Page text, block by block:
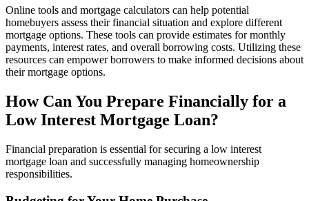
Online tools and mortgage calculators can help potential
homebuyers assess their financial situation and explore different
mortgage options. These tools can provide estimates for monthly
payments, interest rates, and overall borrowing costs. Utilizing these
resources can empower borrowers to make informed decisions about
their mortgage options.
How Can You Prepare Financially for a
Low Interest Mortgage Loan?
Financial preparation is essential for securing a low interest
mortgage loan and successfully managing homeownership
responsibilities.